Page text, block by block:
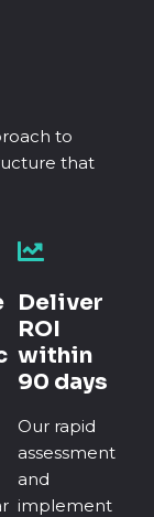
to
that
Deliver
ROI
within
90 days
Our rapid
assessment
and
implement